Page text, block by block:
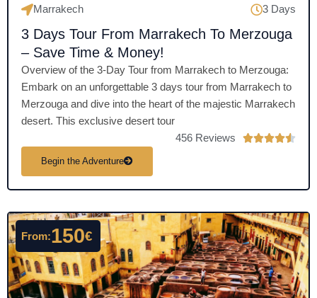
Marrakech 3 Days
3 Days Tour From Marrakech To Merzouga
– Save Time & Money!
Overview of the 3-Day Tour from Marrakech to Merzouga:
Embark on an unforgettable 3 days tour from Marrakech to
Merzouga and dive into the heart of the majestic Marrakech
desert. This exclusive desert tour
456 Reviews

e
4
.
5
o
u
Begin the Adventure
From:150€